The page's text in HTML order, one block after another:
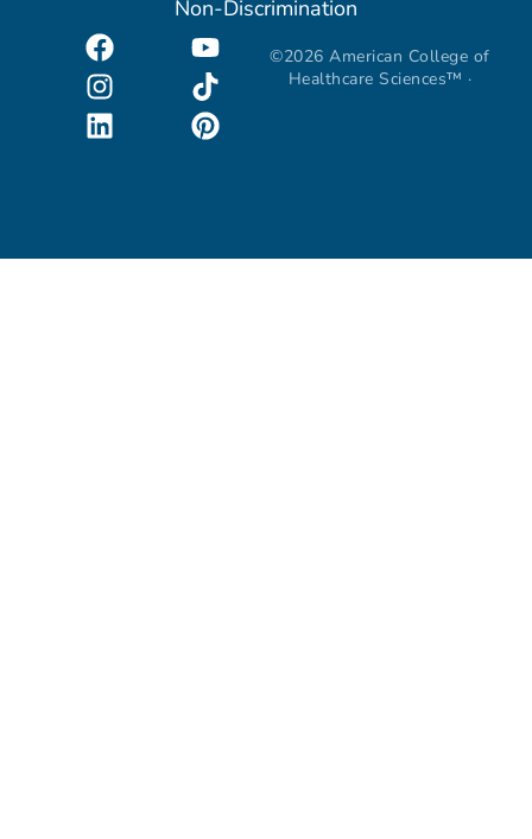
Non-Discrimination
©2026 American College of
Healthcare Sciences™ ·